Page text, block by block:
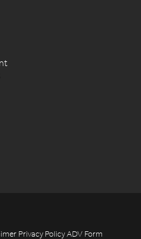
Privacy PolicyADV Form